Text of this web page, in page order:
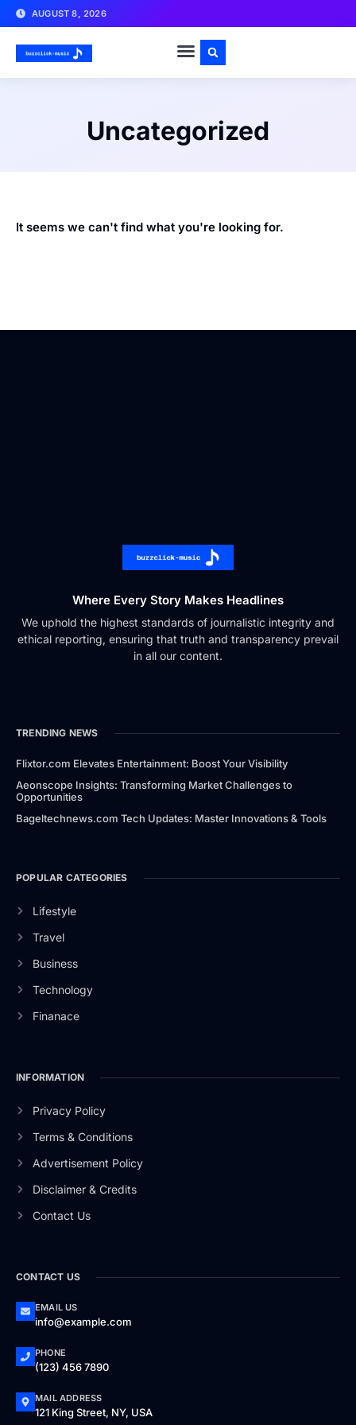
AUGUST 8, 2026
Uncategorized
It seems we can't find what you're looking for.
Where Every Story Makes Headlines
We uphold the highest standards of journalistic integrity and
ethical reporting, ensuring that truth and transparency prevail
in all our content.
TRENDING NEWS
Flixtor.com Elevates Entertainment: Boost Your Visibility
Aeonscope Insights: Transforming Market Challenges to
Opportunities
Bageltechnews.com Tech Updates: Master Innovations & Tools
POPULAR CATEGORIES
Lifestyle
Travel
Business
Technology
Finanace
INFORMATION
Privacy Policy
Terms & Conditions
Advertisement Policy
Disclaimer & Credits
Contact Us
CONTACT US
EMAIL US
info@example.com
PHONE
(123) 456 7890
MAIL ADDRESS
121 King Street, NY, USA